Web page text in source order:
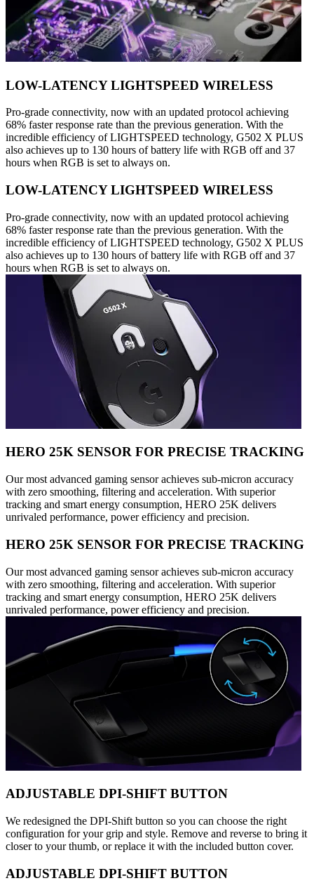
LOW-LATENCY LIGHTSPEED WIRELESS
Pro-grade connectivity, now with an updated protocol achieving
68% faster response rate than the previous generation. With the
incredible efficiency of LIGHTSPEED technology, G502 X PLUS
also achieves up to 130 hours of battery life with RGB off and 37
hours when RGB is set to always on.
LOW-LATENCY LIGHTSPEED WIRELESS
Pro-grade connectivity, now with an updated protocol achieving
68% faster response rate than the previous generation. With the
incredible efficiency of LIGHTSPEED technology, G502 X PLUS
also achieves up to 130 hours of battery life with RGB off and 37
hours when RGB is set to always on.
HERO 25K SENSOR FOR PRECISE TRACKING
Our most advanced gaming sensor achieves sub-micron accuracy
with zero smoothing, filtering and acceleration. With superior
tracking and smart energy consumption, HERO 25K delivers
unrivaled performance, power efficiency and precision.
HERO 25K SENSOR FOR PRECISE TRACKING
Our most advanced gaming sensor achieves sub-micron accuracy
with zero smoothing, filtering and acceleration. With superior
tracking and smart energy consumption, HERO 25K delivers
unrivaled performance, power efficiency and precision.
ADJUSTABLE DPI-SHIFT BUTTON
We redesigned the DPI-Shift button so you can choose the right
configuration for your grip and style. Remove and reverse to bring it
closer to your thumb, or replace it with the included button cover.
ADJUSTABLE DPI-SHIFT BUTTON